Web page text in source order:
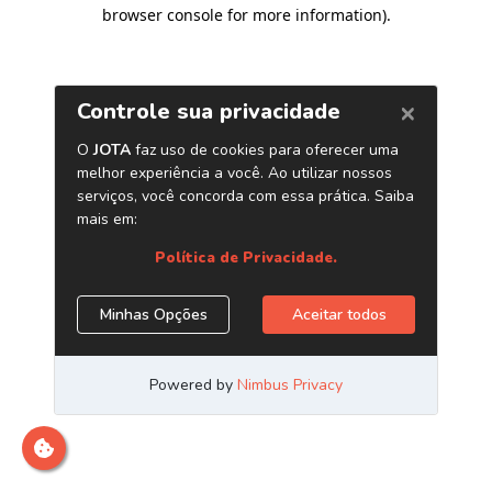
browser console for more information).